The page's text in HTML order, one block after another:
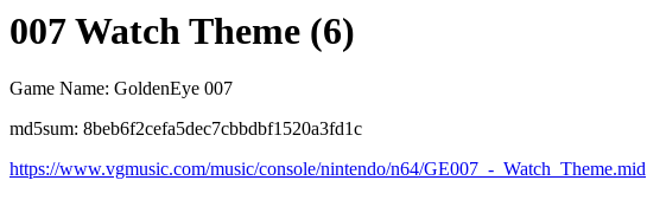
007 Watch Theme (6)
Game Name: GoldenEye 007
md5sum: 8beb6f2cefa5dec7cbbdbf1520a3fd1c
https://www.vgmusic.com/music/console/nintendo/n64/GE007_-_Watch_Theme.mid